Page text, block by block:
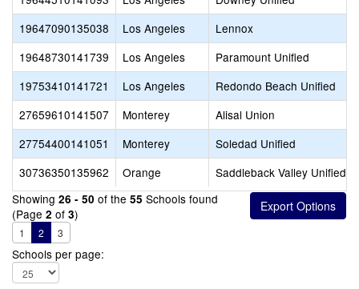
19647090135038
Los Angeles
Lennox
19648730141739
Los Angeles
Paramount Unified
19753410141721
Los Angeles
Redondo Beach Unified
27659610141507
Monterey
Alisal Union
27754400141051
Monterey
Soledad Unified
30736350135962
Orange
Saddleback Valley Unified
Showing 26 - 50 of the 55 Schools found
(Page 2 of 3)
1 2 3
Schools per page: